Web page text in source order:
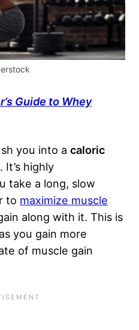
Guide to Whey
you into a caloric
highly
take a long, slow
to maximize muscle
along with it. This is
you gain more
of muscle gain